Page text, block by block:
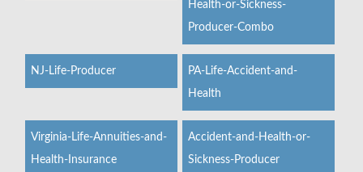
Health-or-Sickness-
Producer-Combo
NJ-Life-Producer
PA-Life-Accident-and-
Health
Virginia-Life-Annuities-and-
Health-Insurance
Accident-and-Health-or-
Sickness-Producer